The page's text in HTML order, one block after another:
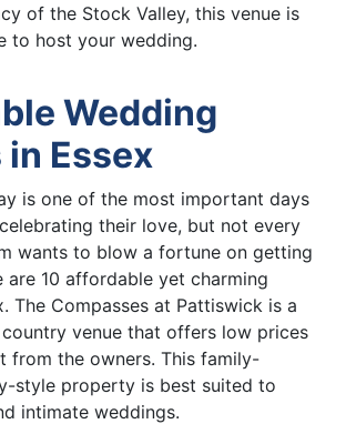
of the Stock Valley, this venue is
to host your wedding.
Wedding
Essex
is one of the most important days
their love, but not every
wants to blow a fortune on getting
are 10 affordable yet charming
The Compasses at Pattiswick is a
venue that offers low prices
from the owners. This family-
style property is best suited to
intimate weddings.